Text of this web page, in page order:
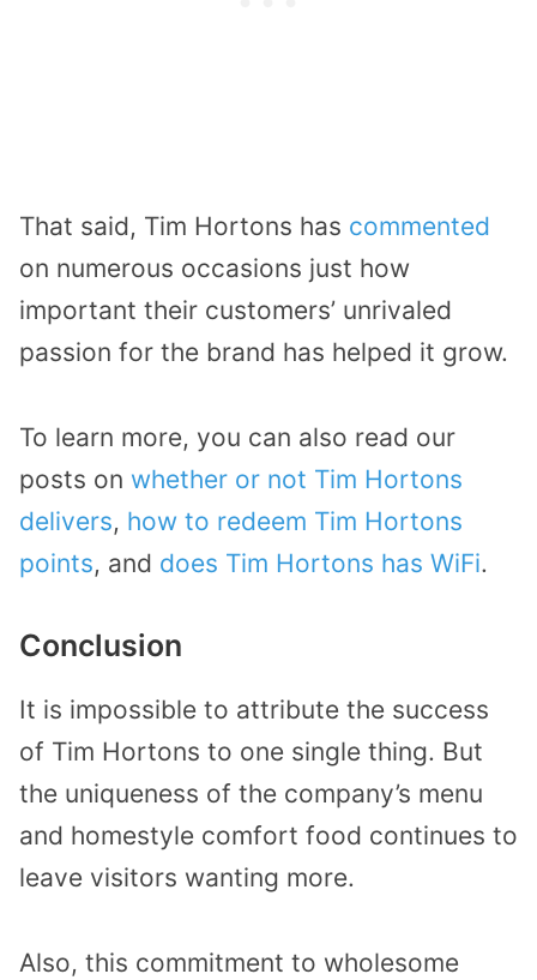
That said, Tim Hortons has commented
on numerous occasions just how
important their customers’ unrivaled
passion for the brand has helped it grow.
To learn more, you can also read our
posts on whether or not Tim Hortons
delivers, how to redeem Tim Hortons
points, and does Tim Hortons has WiFi.
Conclusion
It is impossible to attribute the success
of Tim Hortons to one single thing. But
the uniqueness of the company’s menu
and homestyle comfort food continues to
leave visitors wanting more.
Also, this commitment to wholesome